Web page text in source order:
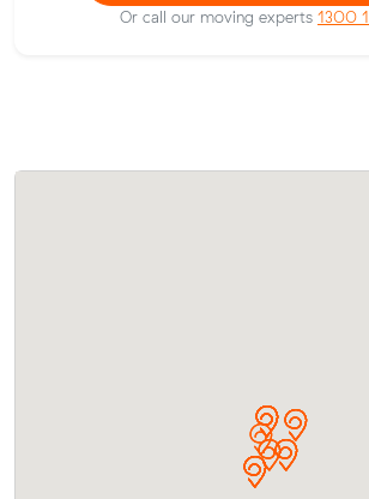
Or call our moving experts 1300